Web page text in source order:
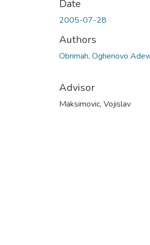
Date
2005-07-28
Authors
Obrimah, Oghenovo
Advisor
Maksimovic, Vojislav